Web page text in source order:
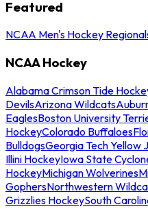
Featured
NCAA Men's Hockey
NCAA Hockey
Alabama Crimson Tide
DevilsArizona Wildcats
EaglesBoston University
HockeyColorado Buffaloes
BulldogsGeorgia Tech Yellow
Illini HockeyIowa State
HockeyMichigan Wolverines
GophersNorthwestern
Grizzlies HockeySouth